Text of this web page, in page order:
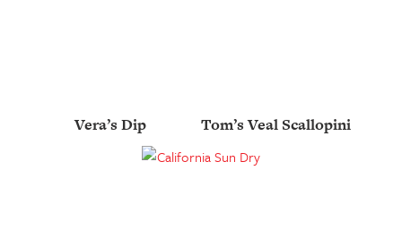
Vera’s Dip Tom’s Veal Scallopini